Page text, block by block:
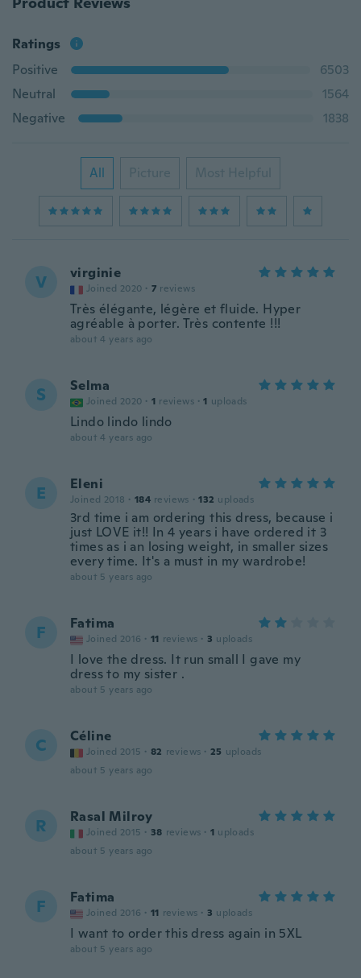
Ratings
Positive
6503
Neutral
1564
Negative
1838
All Picture Most Helpful
V virginie
Joined 2020 · 7 reviews
Très élégante, légère et fluide. Hyper
agréable à porter. Très contente !!!
about 4 years ago
S Selma
Joined 2020 · 1 reviews · 1 uploads
Lindo lindo lindo
about 4 years ago
E Eleni
Joined 2018 · 184 reviews · 132 uploads
3rd time i am ordering this dress, because i
just LOVE it!! In 4 years i have ordered it 3
times as i an losing weight, in smaller sizes
every time. It's a must in my wardrobe!
about 5 years ago
F Fatima
Joined 2016 · 11 reviews · 3 uploads
I love the dress. It run small I gave my
dress to my sister .
about 5 years ago
C Céline
Joined 2015 · 82 reviews · 25 uploads
about 5 years ago
R Rasal Milroy
Joined 2015 · 38 reviews · 1 uploads
about 5 years ago
F Fatima
Joined 2016 · 11 reviews · 3 uploads
I want to order this dress again in 5XL
about 5 years ago